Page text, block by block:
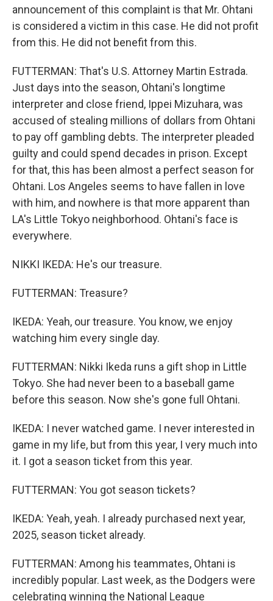
announcement of this complaint is that Mr. Ohtani
is considered a victim in this case. He did not profit
from this. He did not benefit from this.
FUTTERMAN: That's U.S. Attorney Martin Estrada.
Just days into the season, Ohtani's longtime
interpreter and close friend, Ippei Mizuhara, was
accused of stealing millions of dollars from Ohtani
to pay off gambling debts. The interpreter pleaded
guilty and could spend decades in prison. Except
for that, this has been almost a perfect season for
Ohtani. Los Angeles seems to have fallen in love
with him, and nowhere is that more apparent than
LA's Little Tokyo neighborhood. Ohtani's face is
everywhere.
NIKKI IKEDA: He's our treasure.
FUTTERMAN: Treasure?
IKEDA: Yeah, our treasure. You know, we enjoy
watching him every single day.
FUTTERMAN: Nikki Ikeda runs a gift shop in Little
Tokyo. She had never been to a baseball game
before this season. Now she's gone full Ohtani.
IKEDA: I never watched game. I never interested in
game in my life, but from this year, I very much into
it. I got a season ticket from this year.
FUTTERMAN: You got season tickets?
IKEDA: Yeah, yeah. I already purchased next year,
2025, season ticket already.
FUTTERMAN: Among his teammates, Ohtani is
incredibly popular. Last week, as the Dodgers were
celebrating winning the National League